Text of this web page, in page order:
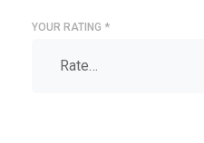
YOUR RATING *